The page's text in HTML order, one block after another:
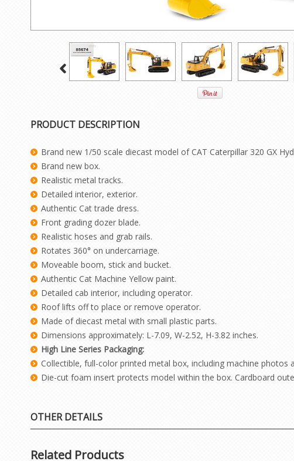
PRODUCT DESCRIPTION
Brand new 1/50 scale diecast model of CAT Caterpillar 320 GX
Brand new box.
Realistic metal tracks.
Detailed interior, exterior.
Authentic Cat trade dress.
Front grading dozer blade.
Realistic hoses and grab rails.
Rotates 360° on undercarriage.
Moveable boom, stick and bucket.
Authentic Cat Machine Yellow paint.
Detailed cab interior, including operator.
Roof lifts off to place or remove operator.
Made of diecast metal with small plastic parts.
Dimensions approximately: L-7.09, W-2.52, H-3.82 inches.
High Line Series Packaging:
Collectible, full-color printed metal box, including machine photos
Die-cut foam insert protects model within the box. Cardboard
OTHER DETAILS
Related Products